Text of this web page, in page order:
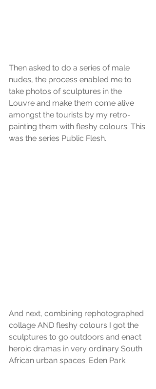
Then asked to do a series of male
nudes, the process enabled me to
take photos of sculptures in the
Louvre and make them come alive
amongst the tourists by my retro-
painting them with fleshy colours. This
was the series Public Flesh.
And next, combining rephotographed
collage AND fleshy colours I got the
sculptures to go outdoors and enact
heroic dramas in very ordinary South
African urban spaces. Eden Park.